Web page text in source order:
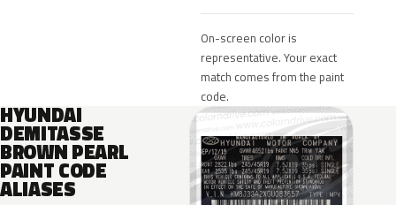
On-screen color is
representative. Your exact
match comes from the paint
code.
HYUNDAI
DEMITASSE
BROWN PEARL
PAINT CODE
ALIASES